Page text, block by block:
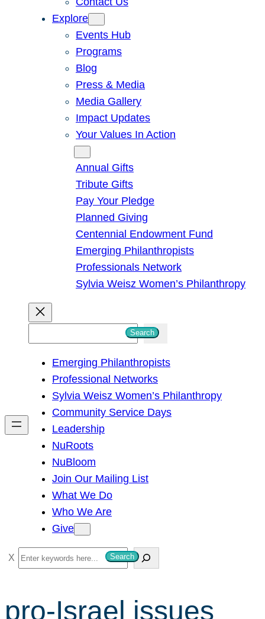
Explore
Events Hub
Programs
Blog
Press & Media
Media Gallery
Impact Updates
Your Values In Action
Annual Gifts
Tribute Gifts
Pay Your Pledge
Planned Giving
Centennial Endowment Fund
Emerging Philanthropists
Professionals Network
Sylvia Weisz Women’s Philanthropy
h
Search
Emerging Philanthropists
Professional Networks
Sylvia Weisz Women’s Philanthropy
Community Service Days
Leadership
NuRoots
NuBloom
Join Our Mailing List
What We Do
Who We Are
Give
S
e
r
Search
pro-Israel issues